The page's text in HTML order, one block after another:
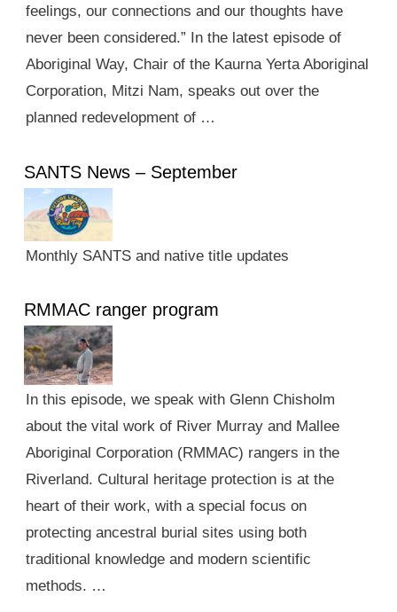
feelings, our connections and our thoughts have
never been considered.” In the latest episode of
Aboriginal Way, Chair of the Kaurna Yerta Aboriginal
Corporation, Mitzi Nam, speaks out over the
planned redevelopment of …
SANTS News – September
Monthly SANTS and native title updates
RMMAC ranger program
In this episode, we speak with Glenn Chisholm
about the vital work of River Murray and Mallee
Aboriginal Corporation (RMMAC) rangers in the
Riverland. Cultural heritage protection is at the
heart of their work, with a special focus on
protecting ancestral burial sites using both
traditional knowledge and modern scientific
methods. …